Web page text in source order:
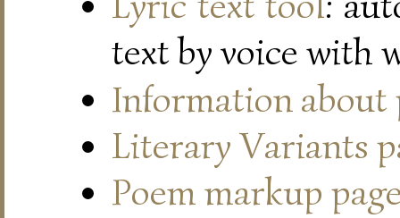
text by voice with
Information about
Literary Variants
Poem markup